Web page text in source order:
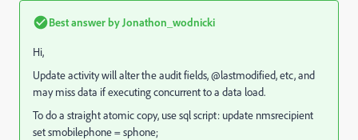
Best answer by Jonathon_wodnicki
Hi,
Update activity will alter the audit fields, @lastmodified, etc, and
may miss data if executing concurrent to a data load.
To do a straight atomic copy, use sql script: update nmsrecipient
set smobilephone = sphone;